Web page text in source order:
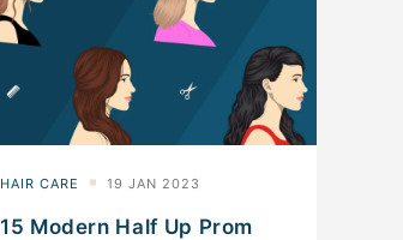
15 Modern Half Up Prom